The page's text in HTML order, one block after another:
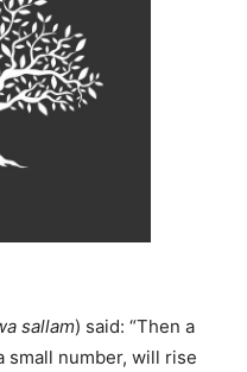
sallam) said: “Then a
small number, will rise